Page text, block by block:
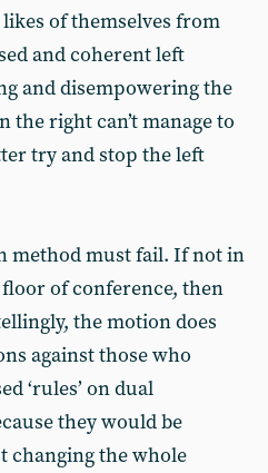
of themselves from
and coherent left
and disempowering the
right can’t manage to
try and stop the left
method must fail. If not in
of conference, then
the motion does
against those who
‘rules’ on dual
they would be
changing the whole